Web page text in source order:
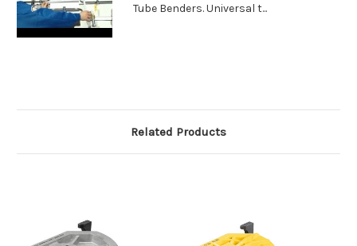
Tube Benders. Universal t...
Related Products